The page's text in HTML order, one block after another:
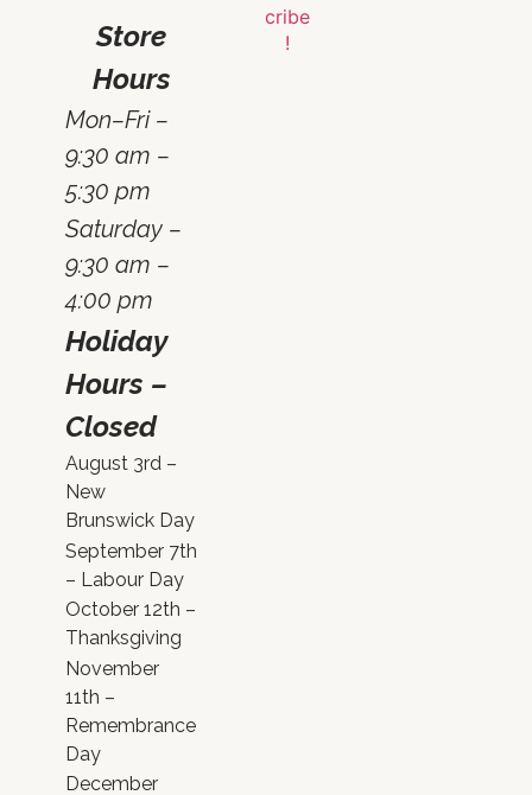
Store
Hours
Mon–Fri –
9:30 am –
5:30 pm
Saturday –
9:30 am –
4:00 pm
Holiday
Hours –
Closed
August 3rd –
New
Brunswick Day
September 7th
– Labour Day
October 12th –
Thanksgiving
November
11th –
Remembrance
Day
December